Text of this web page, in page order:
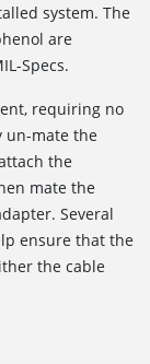
system. The
are
Specs.
requiring no
un-mate the
the
mate the
Several
ensure that the
the cable